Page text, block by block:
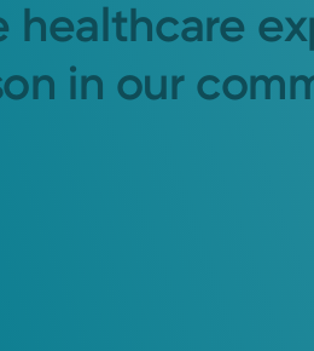
healthcare
in our